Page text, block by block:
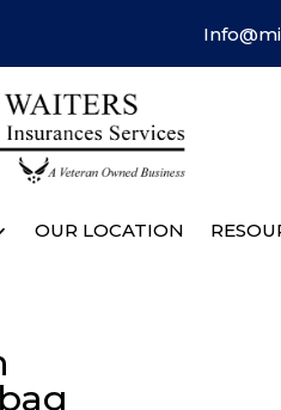
OUR LOCATION